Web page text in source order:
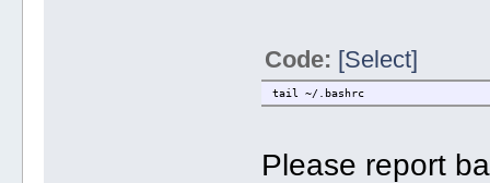
Code: [Select]
tail ~/.bashrc
Please report